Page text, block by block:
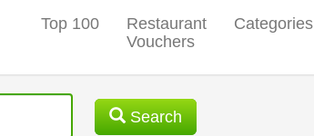
Top 100
Restaurant
Vouchers
Categories
Search